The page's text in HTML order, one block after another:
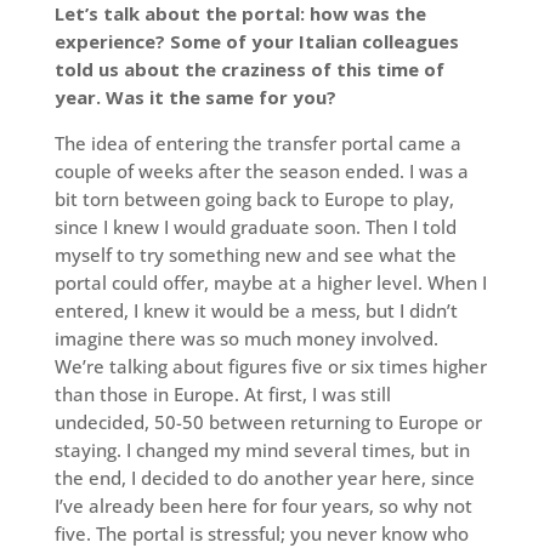
Let’s talk about the portal: how was the
experience? Some of your Italian colleagues
told us about the craziness of this time of
year. Was it the same for you?
The idea of entering the transfer portal came a
couple of weeks after the season ended. I was a
bit torn between going back to Europe to play,
since I knew I would graduate soon. Then I told
myself to try something new and see what the
portal could offer, maybe at a higher level. When I
entered, I knew it would be a mess, but I didn’t
imagine there was so much money involved.
We’re talking about figures five or six times higher
than those in Europe. At first, I was still
undecided, 50-50 between returning to Europe or
staying. I changed my mind several times, but in
the end, I decided to do another year here, since
I’ve already been here for four years, so why not
five. The portal is stressful; you never know who